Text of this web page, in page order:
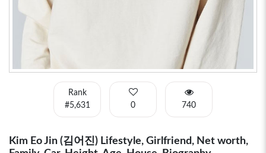
Rank
#5,631
0 740
Kim Eo Jin (김어진) Lifestyle, Girlfriend, Net worth,